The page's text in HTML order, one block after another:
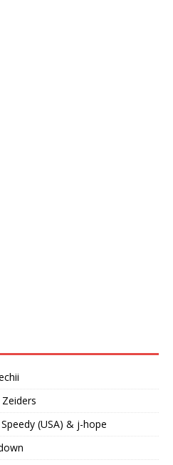
(USA) & j-hope